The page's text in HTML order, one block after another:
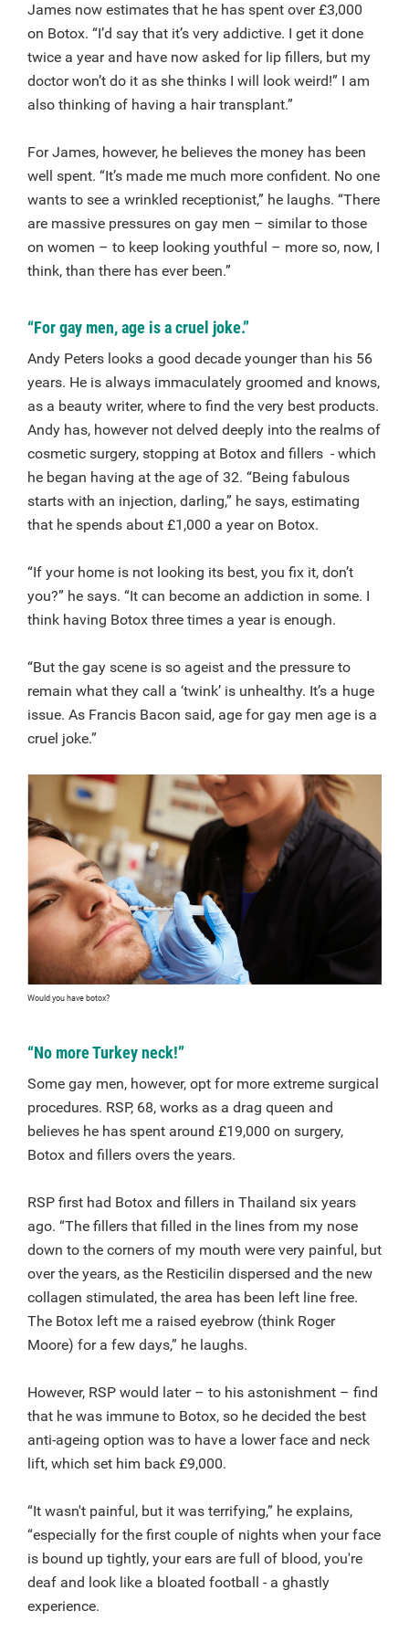
James now estimates that he has spent over £3,000
on Botox. “I’d say that it’s very addictive. I get it done
twice a year and have now asked for lip fillers, but my
doctor won’t do it as she thinks I will look weird!” I am
also thinking of having a hair transplant.”
For James, however, he believes the money has been
well spent. “It’s made me much more confident. No one
wants to see a wrinkled receptionist,” he laughs. “There
are massive pressures on gay men – similar to those
on women – to keep looking youthful – more so, now, I
think, than there has ever been.”
“For gay men, age is a cruel joke.”
Andy Peters looks a good decade younger than his 56
years. He is always immaculately groomed and knows,
as a beauty writer, where to find the very best products.
Andy has, however not delved deeply into the realms of
cosmetic surgery, stopping at Botox and fillers - which
he began having at the age of 32. “Being fabulous
starts with an injection, darling,” he says, estimating
that he spends about £1,000 a year on Botox.
“If your home is not looking its best, you fix it, don’t
you?” he says. “It can become an addiction in some. I
think having Botox three times a year is enough.
“But the gay scene is so ageist and the pressure to
remain what they call a ‘twink’ is unhealthy. It’s a huge
issue. As Francis Bacon said, age for gay men age is a
cruel joke.”
Would you have botox?
“No more Turkey neck!”
Some gay men, however, opt for more extreme surgical
procedures. RSP, 68, works as a drag queen and
believes he has spent around £19,000 on surgery,
Botox and fillers overs the years.
RSP first had Botox and fillers in Thailand six years
ago. “The fillers that filled in the lines from my nose
down to the corners of my mouth were very painful, but
over the years, as the Resticilin dispersed and the new
collagen stimulated, the area has been left line free.
The Botox left me a raised eyebrow (think Roger
Moore) for a few days,” he laughs.
However, RSP would later – to his astonishment – find
that he was immune to Botox, so he decided the best
anti-ageing option was to have a lower face and neck
lift, which set him back £9,000.
“It wasn't painful, but it was terrifying,” he explains,
“especially for the first couple of nights when your face
is bound up tightly, your ears are full of blood, you're
deaf and look like a bloated football - a ghastly
experience.